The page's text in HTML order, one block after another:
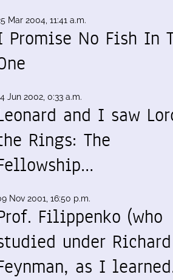
Mar 2004, 11:41 a.m.
Promise No Fish In
Jun 2002, 0:33 a.m.
and I saw
Rings: The
Nov 2001, 16:50 p.m.
Filippenko (who
under Richard
as I